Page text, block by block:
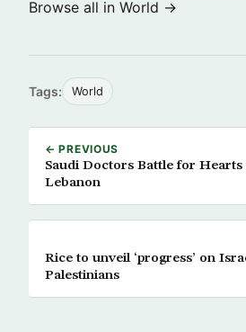
Browse all in World →
Tags: World
← PREVIOUS
Saudi Doctors Battle for
Lebanon
Rice to unveil ‘progress’ on
Palestinians